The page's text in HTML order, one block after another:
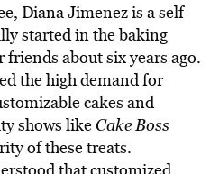
Diana Jimenez is a self-
started in the baking
about six years ago.
the high demand for
cakes and
shows like Cake Boss
of these treats.